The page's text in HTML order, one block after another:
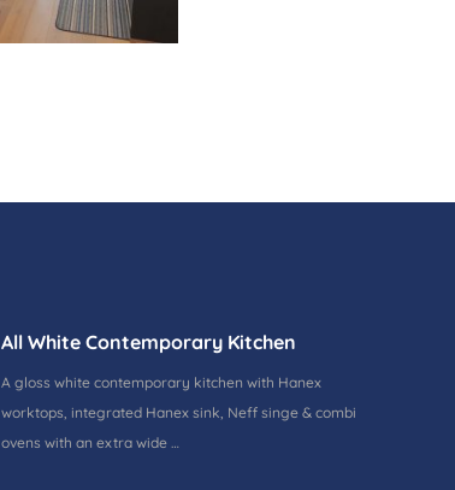
All White Contemporary Kitchen
A gloss white contemporary kitchen with Hanex
worktops, integrated Hanex sink, Neff singe & combi
ovens with an extra wide …